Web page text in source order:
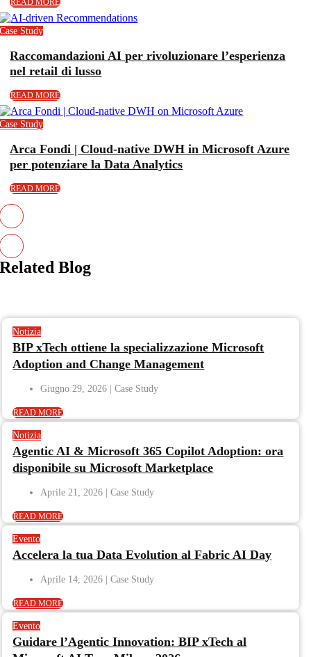
READ MORE
Case Study
Raccomandazioni AI per rivoluzionare l’esperienza
nel retail di lusso
READ MORE
Case Study
Arca Fondi | Cloud-native DWH in Microsoft Azure
per potenziare la Data Analytics
READ MORE
RelatedBlog
Notizia
BIP xTech ottiene la specializzazione Microsoft
Adoption and Change Management
Giugno 29, 2026
READ MORE
Notizia
Agentic AI & Microsoft 365 Copilot Adoption: ora
disponibile su Microsoft Marketplace
Aprile 21, 2026
READ MORE
Evento
Accelera la tua Data Evolution al Fabric AI Day
Aprile 14, 2026
READ MORE
Evento
Guidare l’Agentic Innovation: BIP xTech al